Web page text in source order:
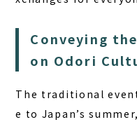
Conveying
on Odori
The traditional
e to Japan’s